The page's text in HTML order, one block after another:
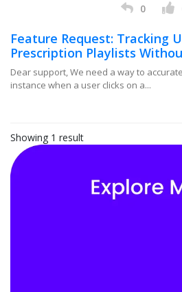
0
Feature Request: Tracking
Prescription Playlists
Dear support, We need a way to
instance when a user clicks on a...
Showing 1 result